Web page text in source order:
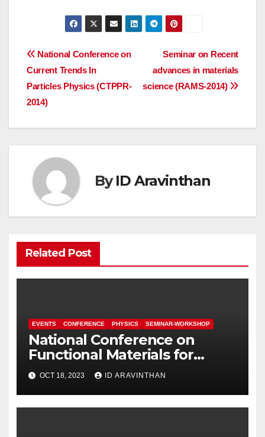
Post
navigation
Seminar on Recent
advances in materials
science (RAMS-2014)
National Conference on
Current Trends In
Particles Physics (CTPPR-
2014)
ByID Aravinthan
Related Post
EVENTS CONFERENCE PHYSICS SEMINAR-WORKSHOP
National Conference on
Functional Materials for
Sustainable Energy &
Information Technology
(FuMSEIT – 2023)
OCT 18, 2023 ID ARAVINTHAN